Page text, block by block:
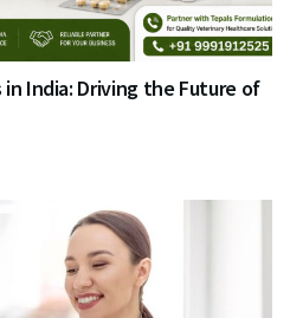
India: Driving the Future of